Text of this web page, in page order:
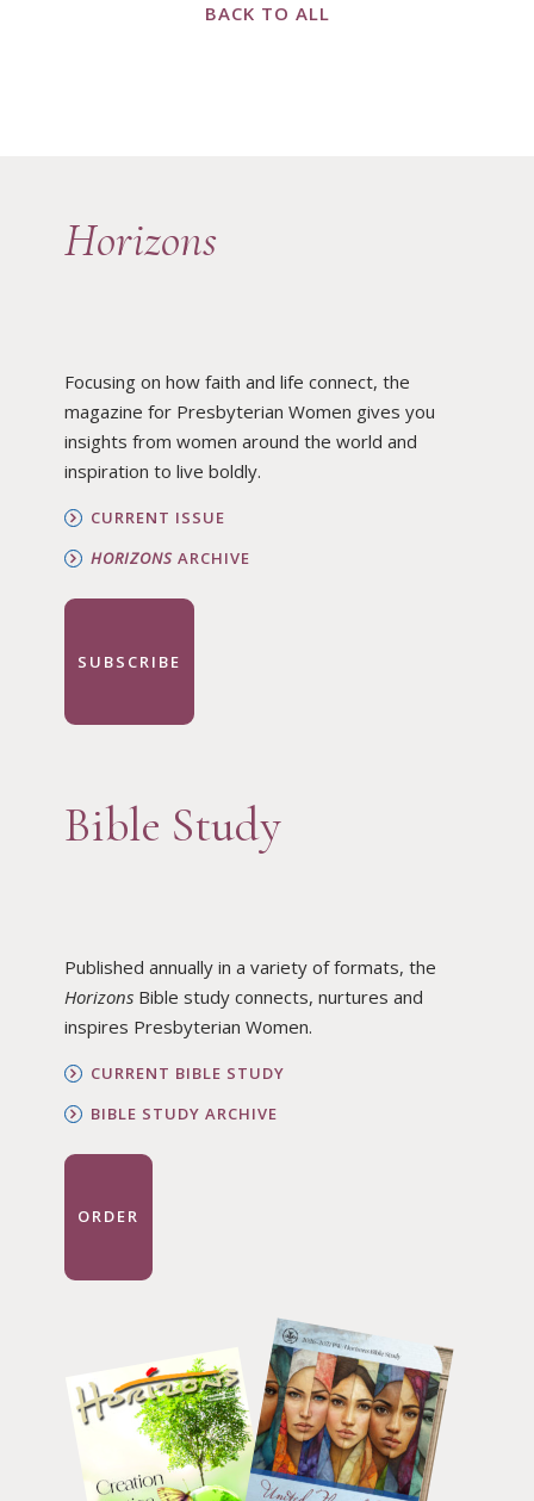
BACK TO ALL
Horizons
Focusing on how faith and life connect, the
magazine for Presbyterian Women gives you
insights from women around the world and
inspiration to live boldly.
CURRENT ISSUE
HORIZONSARCHIVE
SUBSCRIBE
Bible Study
Published annually in a variety of formats, the
HorizonsBible study connects, nurtures and
inspires Presbyterian Women.
CURRENT BIBLE STUDY
BIBLE STUDY ARCHIVE
ORDER